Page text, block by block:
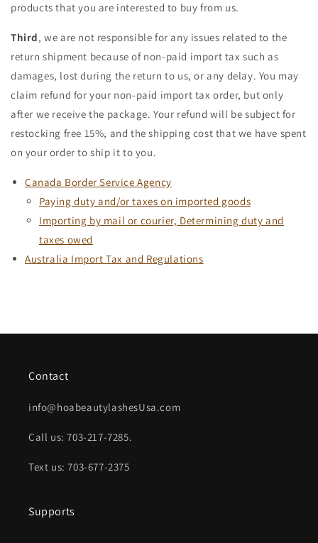
products that you are interested to buy from us.
Third, we are not responsible for any issues related to the
return shipment because of non-paid import tax such as
damages, lost during the return to us, or any delay. You may
claim refund for your non-paid import tax order, but only
after we receive the package. Your refund will be subject for
restocking free 15%, and the shipping cost that we have spent
on your order to ship it to you.
Canada Border Service Agency
Paying duty and/or taxes on imported goods
Importing by mail or courier, Determining duty and
taxes owed
Australia Import Tax and Regulations
Contact
info@hoabeautylashesUsa.com
Call us: 703-217-7285.
Text us: 703-677-2375
Supports